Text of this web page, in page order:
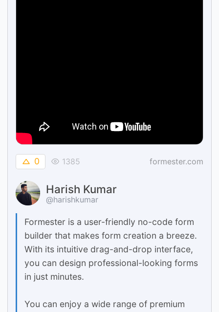
0 1385 formester.com
Harish Kumar
@harishkumar
Formester is a user-friendly no-code form
builder that makes form creation a breeze.
With its intuitive drag-and-drop interface,
you can design professional-looking forms
in just minutes.
You can enjoy a wide range of premium